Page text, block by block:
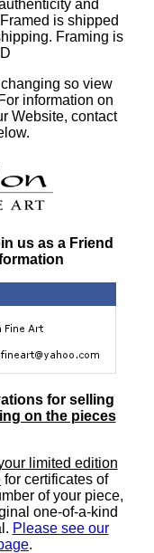
and
is shipped
Framing is
so view
information on
Website, contact
us as a Friend
for selling
on the pieces
limited edition
for certificates of
of your piece,
one-of-a-kind
Please see our
.